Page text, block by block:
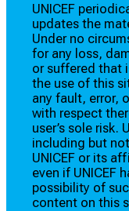
UNICEF
updates the
Under no
for any loss,
or suffered that
the use of this
any fault, error,
with respect
user’s sole risk.
including but
UNICEF or its
even if UNICEF
possibility of
content on this